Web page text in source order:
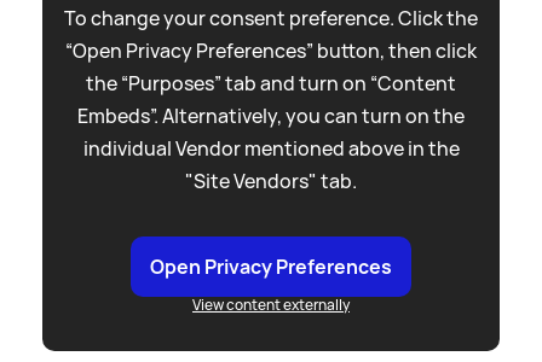
To change your consent preference. Click the
“Open Privacy Preferences” button, then click
the “Purposes” tab and turn on “Content
Embeds”. Alternatively, you can turn on the
individual Vendor mentioned above in the
"Site Vendors" tab.
Open Privacy Preferences
View content externally